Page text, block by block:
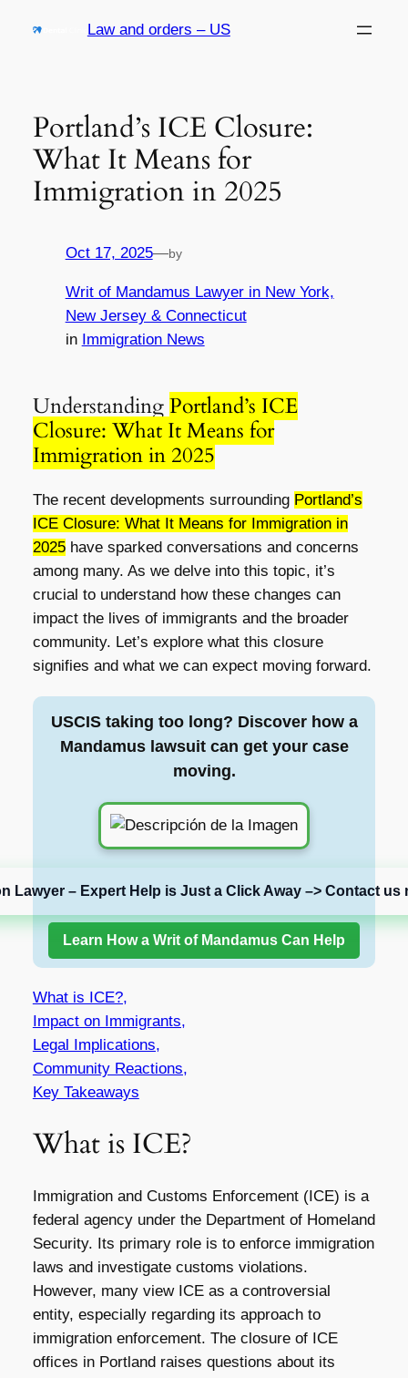
Law and orders – US
Portland’s ICE Closure:
What It Means for
Immigration in 2025
Oct 17, 2025—by
Writ of Mandamus Lawyer in New York,
New Jersey & Connecticut
in Immigration News
UnderstandingPortland’s ICE
Closure: What It Means for
Immigration in 2025
The recent developments surrounding Portland’s
ICE Closure: What It Means for Immigration in
2025have sparked conversations and concerns
among many. As we delve into this topic, it’s
crucial to understand how these changes can
impact the lives of immigrants and the broader
community. Let’s explore what this closure
signifies and what we can expect moving forward.
USCIS taking too long? Discover how a
Mandamus lawsuit can get your case
moving.
Lawyer – Expert Help is Just a Click Away –> Contact us
Learn How a Writ of Mandamus Can Help
What is ICE?,
Impact on Immigrants,
Legal Implications,
Community Reactions,
Key Takeaways
What is ICE?
Immigration and Customs Enforcement (ICE) is a
federal agency under the Department of Homeland
Security. Its primary role is to enforce immigration
laws and investigate customs violations.
However, many view ICE as a controversial
entity, especially regarding its approach to
immigration enforcement. The closure of ICE
offices in Portland raises questions about its